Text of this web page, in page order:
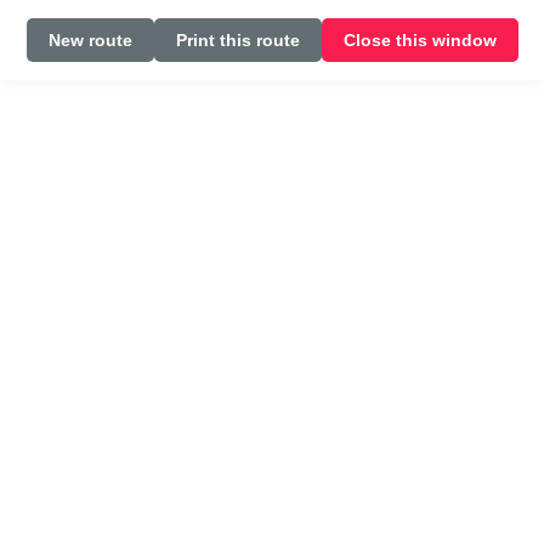
New route Print this route Close this window